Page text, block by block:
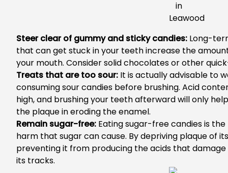
Steer clear of gummy and sticky candies: Long-
that can get stuck in your teeth increase the
your mouth. Consider solid chocolates or other
Treats that are too sour: It is actually advisable to
consuming sour candies before brushing. Acid
high, and brushing your teeth afterward will only
the plaque in eroding the enamel.
Remain sugar-free: Eating sugar-free candies is
harm that sugar can cause. By depriving plaque of
preventing it from producing the acids that
its tracks.